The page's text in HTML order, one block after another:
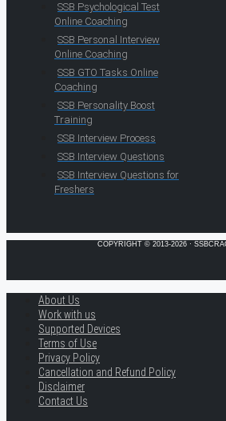
SSB Psychological Test
Online Coaching
SSB Personal Interview
Online Coaching
SSB GTO Tasks Online
Coaching
SSB Personality Boost
Training
SSB Interview Process
SSB Interview Questions
SSB Interview Questions for
Freshers
COPYRIGHT © 2013-2026 ·
About Us
Work with us
Supported Devices
Terms of Use
Privacy Policy
Cancellation and Refund Policy
Disclaimer
Contact Us